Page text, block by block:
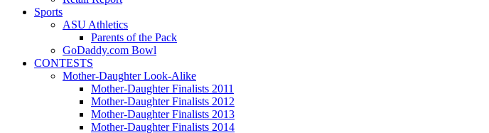
Sports
ASU Athletics
Parents of the Pack
GoDaddy.com Bowl
CONTESTS
Mother-Daughter Look-Alike
Mother-Daughter Finalists 2011
Mother-Daughter Finalists 2012
Mother-Daughter Finalists 2013
Mother-Daughter Finalists 2014